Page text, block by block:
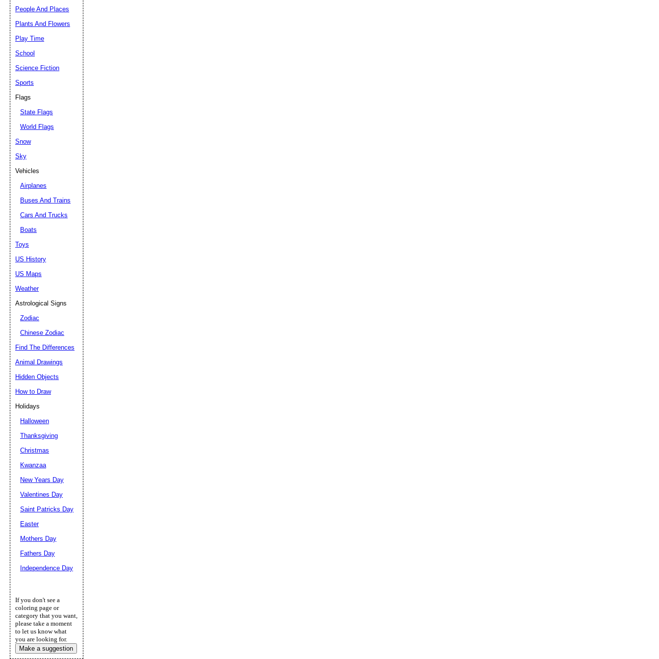
People And Places
Plants And Flowers
Play Time
School
Science Fiction
Sports
Flags
State Flags
World Flags
Snow
Sky
Vehicles
Airplanes
Buses And Trains
Cars And Trucks
Boats
Toys
US History
US Maps
Weather
Astrological Signs
Zodiac
Chinese Zodiac
Find The Differences
Animal Drawings
Hidden Objects
How to Draw
Holidays
Halloween
Thanksgiving
Christmas
Kwanzaa
New Years Day
Valentines Day
Saint Patricks Day
Easter
Mothers Day
Fathers Day
Independence Day
If you don't see a
coloring page or
category that you want,
please take a moment
to let us know what
you are looking for.
Make a suggestion